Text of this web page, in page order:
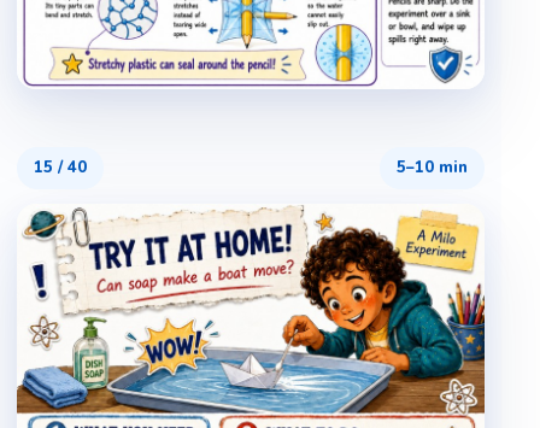
15 /40 5–10 min